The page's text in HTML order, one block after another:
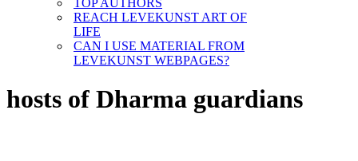
TOP AUTHORS
REACH LEVEKUNST ART OF
LIFE
CAN I USE MATERIAL FROM
LEVEKUNST WEBPAGES?
hosts of Dharma guardians